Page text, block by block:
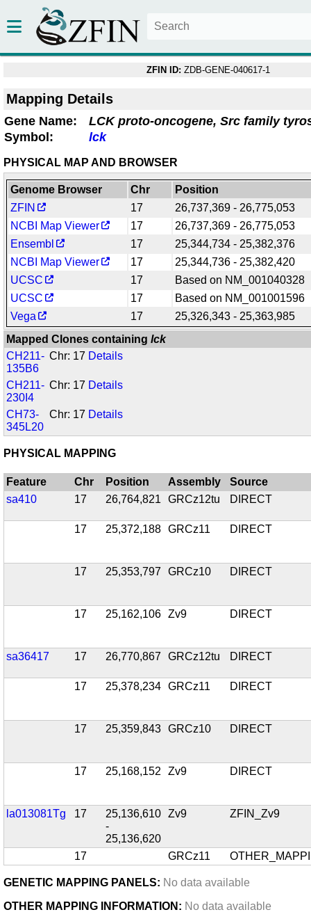
ZFIN ID: ZDB-GENE-040617-1
Mapping Details
Gene Name:
LCK proto-oncogene, Src family
Symbol:
lck
PHYSICAL MAP AND BROWSER
Genome Browser Chr
Position
ZFIN
17
26,737,369 - 26,775,053
NCBI Map Viewer
17
26,737,369 - 26,775,053
Ensembl
17
25,344,734 - 25,382,376
NCBI Map Viewer
17
25,344,736 - 25,382,420
UCSC
17
Based on NM_001040328
UCSC
17
Based on NM_001001596
Vega
17
25,326,343 - 25,363,985
Mapped Clones containinglck
CH211-
135B6
Chr: 17 Details
CH211-
230I4
Chr: 17 Details
CH73-
345L20
Chr: 17 Details
PHYSICAL MAPPING
Feature Chr Position Assembly
Source
sa410
17 26,764,821 GRCz12tu DIRECT
17 25,372,188 GRCz11 DIRECT
17 25,353,797 GRCz10 DIRECT
17 25,162,106 Zv9 DIRECT
sa36417 17 26,770,867 GRCz12tu DIRECT
17 25,378,234 GRCz11 DIRECT
17 25,359,843 GRCz10 DIRECT
17 25,168,152 Zv9 DIRECT
la013081Tg 17
25,136,610
-
25,136,620
Zv9 ZFIN_Zv9
17 GRCz11
GENETIC MAPPING PANELS: No data available
OTHER MAPPING INFORMATION: No data available